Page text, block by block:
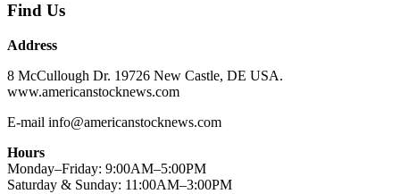
Find Us
Address
8 McCullough Dr. 19726 New Castle, DE USA.
www.americanstocknews.com
E-mail info@americanstocknews.com
Hours
Monday–Friday: 9:00AM–5:00PM
Saturday & Sunday: 11:00AM–3:00PM